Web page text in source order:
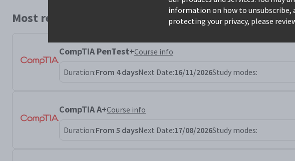
information on how to unsubscribe,
protecting your privacy, please
Most relevant courses for search: pentest+
CompTIA PenTest+Course info
Duration:From 4 daysNext Date:16/11/2026Study modes:
CompTIA A+Course info
Duration:From 5 daysNext Date:17/08/2026Study modes: